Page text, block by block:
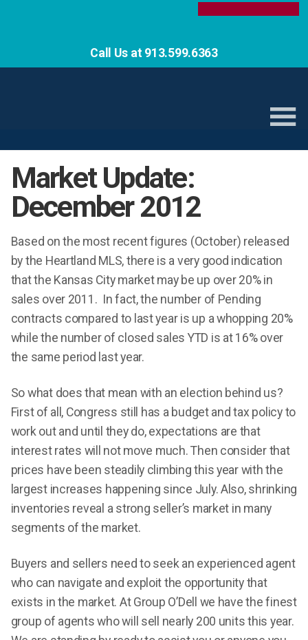
Call Us at 913.599.6363
Market Update:
December 2012
Based on the most recent figures (October) released
by the Heartland MLS, there is a very good indication
that the Kansas City market may be up over 20% in
sales over 2011. In fact, the number of Pending
contracts compared to last year is up a whopping 20%
while the number of closed sales YTD is at 16% over
the same period last year.
So what does that mean with an election behind us?
First of all, Congress still has a budget and tax policy to
work out and until they do, expectations are that
interest rates will not move much. Then consider that
prices have been steadily climbing this year with the
largest increases happening since July. Also, shrinking
inventories reveal a strong seller’s market in many
segments of the market.
Buyers and sellers need to seek an experienced agent
who can navigate and exploit the opportunity that
exists in the market. At Group O’Dell we have the finest
group of agents who will sell nearly 200 units this year.